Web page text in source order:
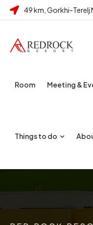
49 km, Gorkhi-Terelj
Room Meeting &
Things to do